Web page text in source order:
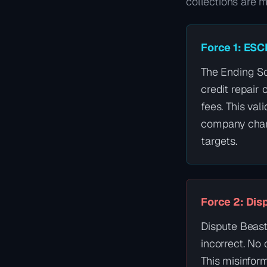
Force 1:
The Ending
credit repair
fees. This
company
targets.
Force 2:
Dispute
incorrect. No
This